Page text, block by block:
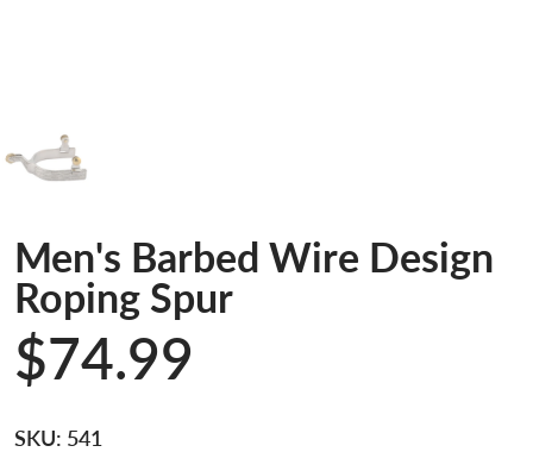
Men's Barbed Wire Design
Roping Spur
$74.99
SKU: 541